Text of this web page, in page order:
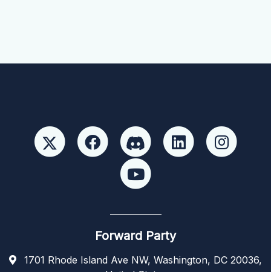
Forward Party
1701 Rhode Island Ave NW, Washington, DC 20036,